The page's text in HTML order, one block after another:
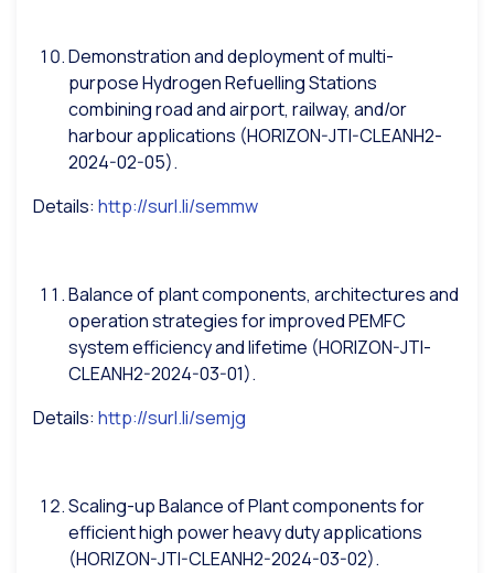
Demonstration and deployment of multi-
purpose Hydrogen Refuelling Stations
combining road and airport, railway, and/or
harbour applications (HORIZON-JTI-CLEANH2-
2024-02-05).
Details: http://surl.li/semmw
Balance of plant components, architectures and
operation strategies for improved PEMFC
system efficiency and lifetime (HORIZON-JTI-
CLEANH2-2024-03-01).
Details: http://surl.li/semjg
Scaling-up Balance of Plant components for
efficient high power heavy duty applications
(HORIZON-JTI-CLEANH2-2024-03-02).